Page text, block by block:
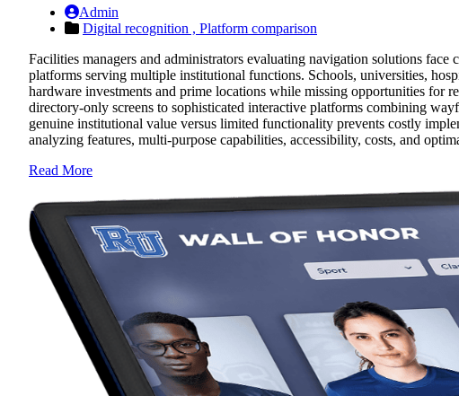
Admin
Digital recognition , Platform comparison
Facilities managers and administrators evaluating navigation solutions
platforms serving multiple institutional functions. Schools, universities,
hardware investments and prime locations while missing opportunities for
directory-only screens to sophisticated interactive platforms combining
genuine institutional value versus limited functionality prevents costly
analyzing features, multi-purpose capabilities, accessibility, costs, and
Read More